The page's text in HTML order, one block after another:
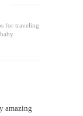
for traveling
amazing